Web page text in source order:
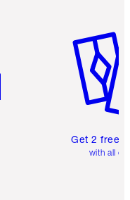
Get 2 free
with all